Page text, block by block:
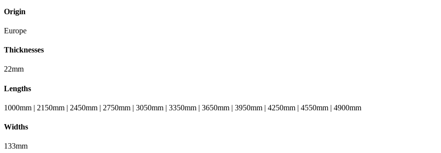
Origin
Europe
Thicknesses
22mm
Lengths
1000mm | 2150mm | 2450mm | 2750mm | 3050mm | 3350mm | 3650mm | 3950mm | 4250mm | 4550mm | 4900mm
Widths
133mm